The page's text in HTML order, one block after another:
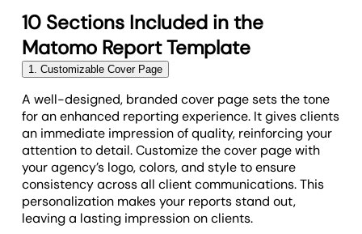
10 Sections Included in the
Matomo Report Template
1. Customizable Cover Page
A well-designed, branded cover page sets the tone
for an enhanced reporting experience. It gives clients
an immediate impression of quality, reinforcing your
attention to detail. Customize the cover page with
your agency’s logo, colors, and style to ensure
consistency across all client communications. This
personalization makes your reports stand out,
leaving a lasting impression on clients.